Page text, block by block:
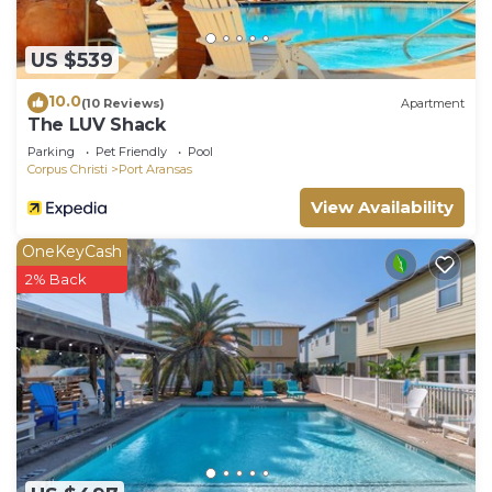
US $539
10.0(10 Reviews) Apartment
The LUV Shack
Parking Pet Friendly
Pool
Corpus Christi
Port Aransas
View Availability
OneKeyCash
2% Back